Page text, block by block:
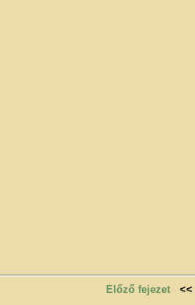
Előző fejezet <<